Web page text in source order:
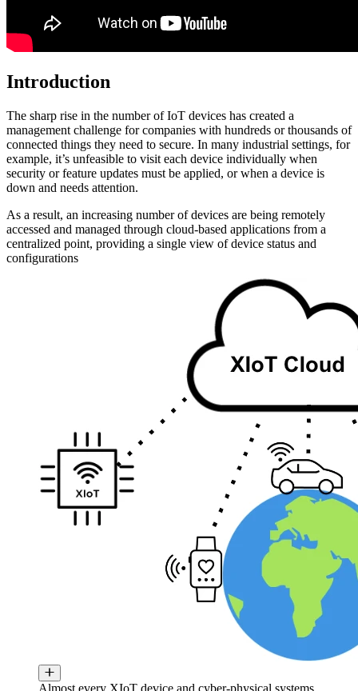
Introduction
The sharp rise in the number of IoT devices has created a
management challenge for companies with hundreds or thousands of
connected things they need to secure. In many industrial settings, for
example, it’s unfeasible to visit each device individually when
security or feature updates must be applied, or when a device is
down and needs attention.
As a result, an increasing number of devices are being remotely
accessed and managed through cloud-based applications from a
centralized point, providing a single view of device status and
configurations
Almost every XIoT device and cyber-physical systems